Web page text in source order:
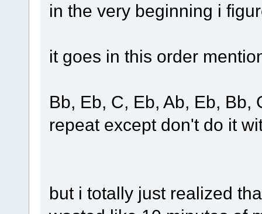
in the very beginning i
it goes in this order
Bb, Eb, C, Eb, Ab, Eb, Bb,
repeat except don't do it
but i totally just realized